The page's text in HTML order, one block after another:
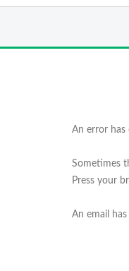
An error has
Sometimes
Press your
An email